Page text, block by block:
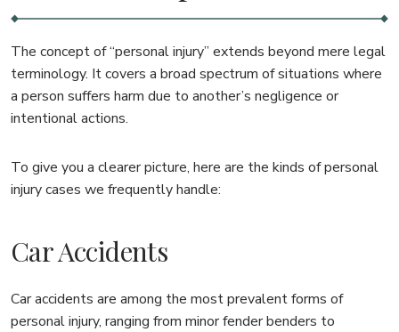
The concept of “personal injury” extends beyond mere legal
terminology. It covers a broad spectrum of situations where
a person suffers harm due to another’s negligence or
intentional actions.
To give you a clearer picture, here are the kinds of personal
injury cases we frequently handle:
Car Accidents
Car accidents are among the most prevalent forms of
personal injury, ranging from minor fender benders to